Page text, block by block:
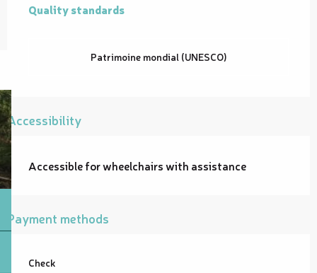
Quality standards
Quality standards
Patrimoine mondial (UNESCO)
Accessibility
Accessible for wheelchairs with assistance
Payment methods
Check